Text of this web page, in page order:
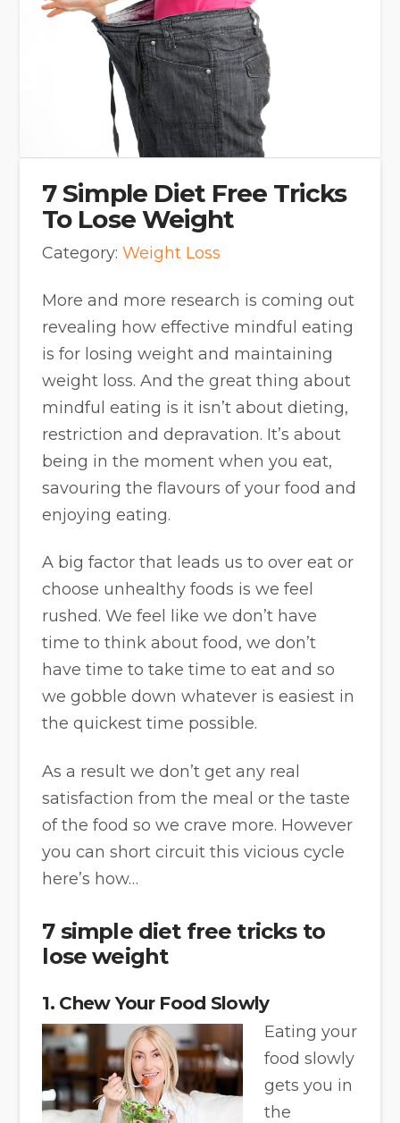
7 Simple Diet Free Tricks
To Lose Weight
Category:Weight Loss
More and more research is coming out
revealing how effective mindful eating
is for losing weight and maintaining
weight loss. And the great thing about
mindful eating is it isn’t about dieting,
restriction and depravation. It’s about
being in the moment when you eat,
savouring the flavours of your food and
enjoying eating.
A big factor that leads us to over eat or
choose unhealthy foods is we feel
rushed. We feel like we don’t have
time to think about food, we don’t
have time to take time to eat and so
we gobble down whatever is easiest in
the quickest time possible.
As a result we don’t get any real
satisfaction from the meal or the taste
of the food so we crave more. However
you can short circuit this vicious cycle
here’s how…
7 simple diet free tricks to
lose weight
1. Chew Your Food Slowly
Eating your
food slowly
gets you in
the